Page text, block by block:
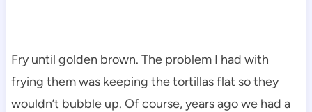
Fry until golden brown. The problem I had with
frying them was keeping the tortillas flat so they
wouldn’t bubble up. Of course, years ago we had a